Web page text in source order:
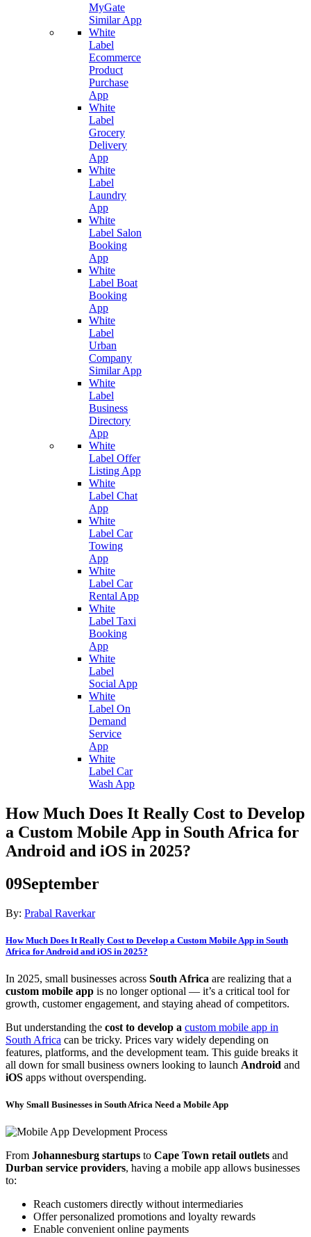
MyGate
Similar App
White
Label
Ecommerce
Product
Purchase
App
White
Label
Grocery
Delivery
App
White
Label
Laundry
App
White
Label Salon
Booking
App
White
Label Boat
Booking
App
White
Label
Urban
Company
Similar App
White
Label
Business
Directory
App
White
Label Offer
Listing App
White
Label Chat
App
White
Label Car
Towing
App
White
Label Car
Rental App
White
Label Taxi
Booking
App
White
Label
Social App
White
Label On
Demand
Service
App
White
Label Car
Wash App
How Much Does It Really Cost to Develop
a Custom Mobile App in South Africa for
Android and iOS in 2025?
09September
By: Prabal Raverkar
How Much Does It Really Cost to Develop a Custom Mobile App in South
Africa for Android and iOS in 2025?
In 2025, small businesses across South Africa are realizing that a
custom mobile app is no longer optional — it’s a critical tool for
growth, customer engagement, and staying ahead of competitors.
But understanding the cost to develop a custom mobile app in
South Africa can be tricky. Prices vary widely depending on
features, platforms, and the development team. This guide breaks it
all down for small business owners looking to launch Android and
iOS apps without overspending.
Why Small Businesses in South Africa Need a Mobile App
From Johannesburg startups to Cape Town retail outlets and
Durban service providers, having a mobile app allows businesses
to:
Reach customers directly without intermediaries
Offer personalized promotions and loyalty rewards
Enable convenient online payments